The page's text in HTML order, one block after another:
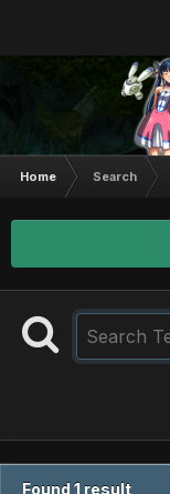
Home Search
Found 1 result